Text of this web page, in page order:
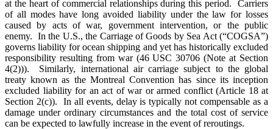
at the heart of commercial relationships during this period. Carriers
of all modes have long avoided liability under the law for losses
caused by acts of war, government intervention, or the public
enemy. In the U.S., the Carriage of Goods by Sea Act (“COGSA”)
governs liability for ocean shipping and yet has historically excluded
responsibility resulting from war (46 USC 30706 (Note at Section
4(2))). Similarly, international air carriage subject to the global
treaty known as the Montreal Convention has since its inception
excluded liability for an act of war or armed conflict (Article 18 at
Section 2(c)). In all events, delay is typically not compensable as a
damage under ordinary circumstances and the total cost of service
can be expected to lawfully increase in the event of reroutings.